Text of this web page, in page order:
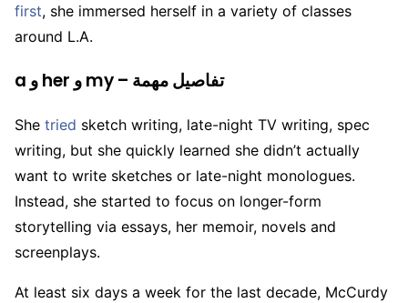
first, she immersed herself in a variety of classes
around L.A.
a و her و my – تفاصيل مهمة
She tried sketch writing, late-night TV writing, spec
writing, but she quickly learned she didn’t actually
want to write sketches or late-night monologues.
Instead, she started to focus on longer-form
storytelling via essays, her memoir, novels and
screenplays.
At least six days a week for the last decade, McCurdy